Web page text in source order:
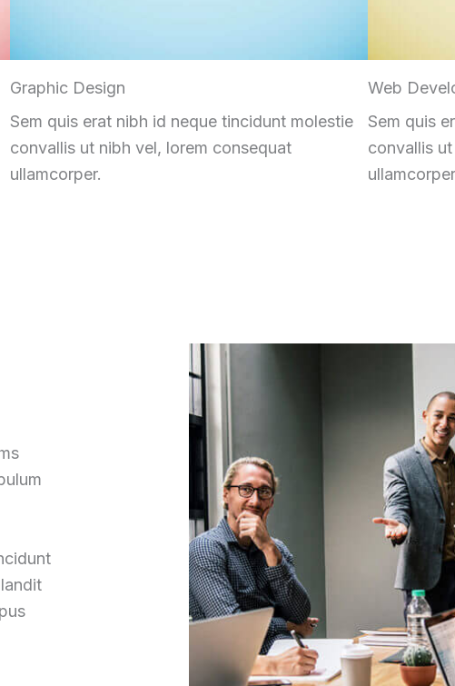
Graphic Design
Sem quis erat nibh id neque tincidunt molestie
convallis ut nibh vel, lorem consequat
ullamcorper.
Web
Sem quis
convallis